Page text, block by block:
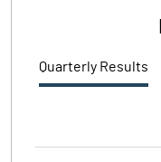
Quarterly Results